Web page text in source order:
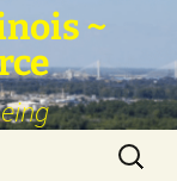
~
Search
for: